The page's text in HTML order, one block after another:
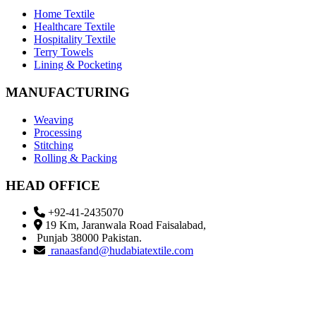
Home Textile
Healthcare Textile
Hospitality Textile
Terry Towels
Lining & Pocketing
MANUFACTURING
Weaving
Processing
Stitching
Rolling & Packing
HEAD OFFICE
+92-41-2435070
19 Km, Jaranwala Road Faisalabad,
Punjab 38000 Pakistan.
ranaasfand@hudabiatextile.com